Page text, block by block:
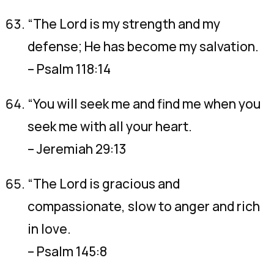
“The Lord is my strength and my
defense; He has become my salvation.
– Psalm 118:14
“You will seek me and find me when you
seek me with all your heart.
– Jeremiah 29:13
“The Lord is gracious and
compassionate, slow to anger and rich
in love.
– Psalm 145:8